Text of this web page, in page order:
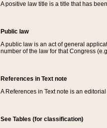
A positive law title is a title that has
Public law
A public law is an act of general
number of the law for that Congress
References in Text note
A References in Text note is an
See Tables (for classification)